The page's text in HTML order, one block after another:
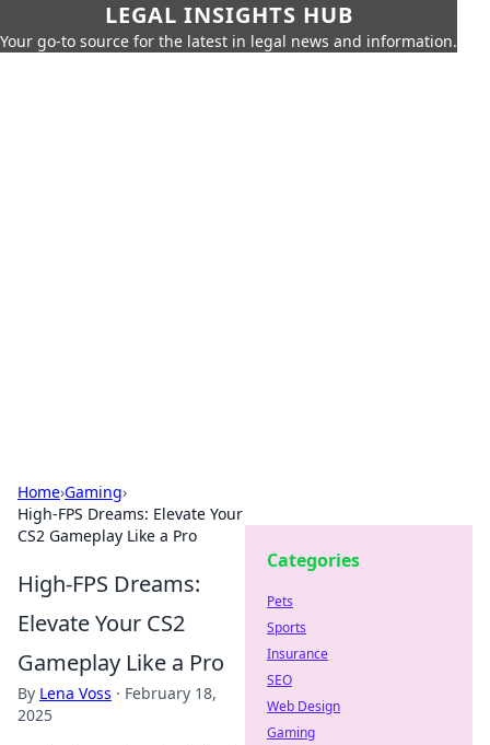
LEGAL INSIGHTS HUB
Your go-to source for the latest in legal news and information.
Home›Gaming›
High-FPS Dreams: Elevate Your
CS2 Gameplay Like a Pro
High-FPS Dreams:
Elevate Your CS2
Gameplay Like a Pro
By Lena Voss · February 18,
2025
Categories
Pets
Sports
Insurance
SEO
Web Design
Gaming